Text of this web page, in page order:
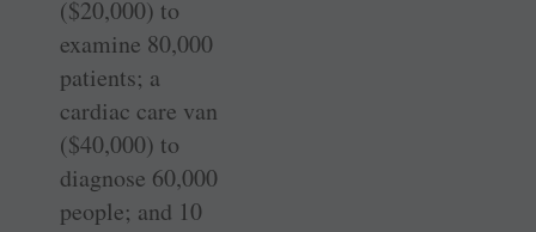
($20,000) to
examine 80,000
patients; a
cardiac care van
($40,000) to
diagnose 60,000
people; and 10